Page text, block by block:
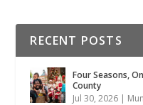
RECENT POSTS
Four Seasons,
County
Jul 30, 2026 |